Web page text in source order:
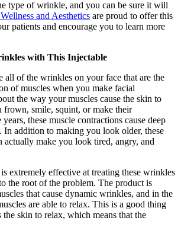
type of wrinkle, and you can be sure it will
and Aesthetics are proud to offer this
patients and encourage you to learn more
with This Injectable
all of the wrinkles on your face that are the
of muscles when you make facial
the way your muscles cause the skin to
frown, smile, squint, or make their
these muscle contractions cause deep
addition to making you look older, these
actually make you look tired, angry, and
extremely effective at treating these wrinkles
the root of the problem. The product is
that cause dynamic wrinkles, and in the
are able to relax. This is a good thing
the skin to relax, which means that the